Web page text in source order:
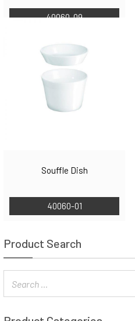
40060-09
Souffle Dish
40060-01
Product Search